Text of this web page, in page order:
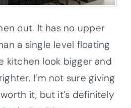
out. It has no upper
a single level floating
kitchen look bigger and
I’m not sure giving
it, but it’s definitely